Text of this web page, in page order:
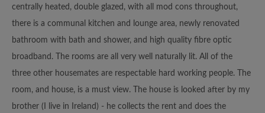
centrally heated, double glazed, with all mod cons throughout,
there is a communal kitchen and lounge area, newly renovated
bathroom with bath and shower, and high quality fibre optic
broadband. The rooms are all very well naturally lit. All of the
three other housemates are respectable hard working people. The
room, and house, is a must view. The house is looked after by my
brother (I live in Ireland) - he collects the rent and does the